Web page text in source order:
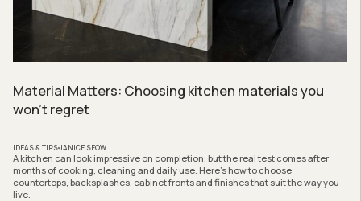
Material Matters: Choosing kitchen materials you
won’t regret
IDEAS & TIPSJANICE SEOW
A kitchen can look impressive on completion, but the real test comes after
months of cooking, cleaning and daily use. Here’s how to choose
countertops, backsplashes, cabinet fronts and finishes that suit the way you
live.